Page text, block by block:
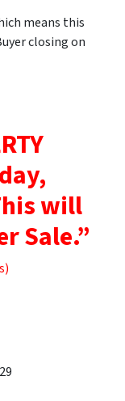
means this
closing on
will
Sale.”